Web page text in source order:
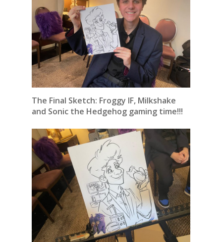
The Final Sketch: Froggy IF, Milkshake
and Sonic the Hedgehog gaming time!!!